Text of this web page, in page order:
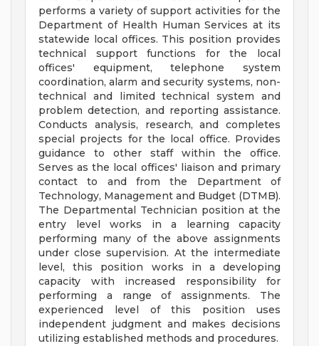
performs a variety of support activities for the
Department of Health Human Services at its
statewide local offices. This position provides
technical support functions for the local
offices' equipment, telephone system
coordination, alarm and security systems, non-
technical and limited technical system and
problem detection, and reporting assistance.
Conducts analysis, research, and completes
special projects for the local office. Provides
guidance to other staff within the office.
Serves as the local offices' liaison and primary
contact to and from the Department of
Technology, Management and Budget (DTMB).
The Departmental Technician position at the
entry level works in a learning capacity
performing many of the above assignments
under close supervision. At the intermediate
level, this position works in a developing
capacity with increased responsibility for
performing a range of assignments. The
experienced level of this position uses
independent judgment and makes decisions
utilizing established methods and procedures.